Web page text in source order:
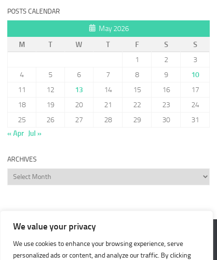
We value your privacy
We use cookies to enhance your browsing experience, serve
personalized ads or content, and analyze our traffic. By clicking
POSTS CALENDAR
May 2026
M
T W T F S
S
1
2
3
4
5 6 7 8 9
10
11
12 13 14 15 16
17
18
19 20 21 22 23
24
25
26 27 28 29 30
31
« Apr Jul »
ARCHIVES
Archives
Cash 4 Nothing © 2026. All Rights Reserved.